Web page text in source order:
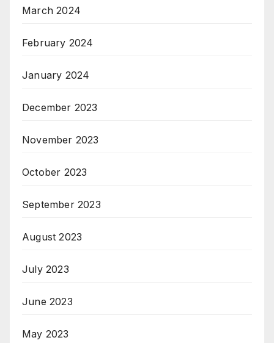
March 2024
February 2024
January 2024
December 2023
November 2023
October 2023
September 2023
August 2023
July 2023
June 2023
May 2023